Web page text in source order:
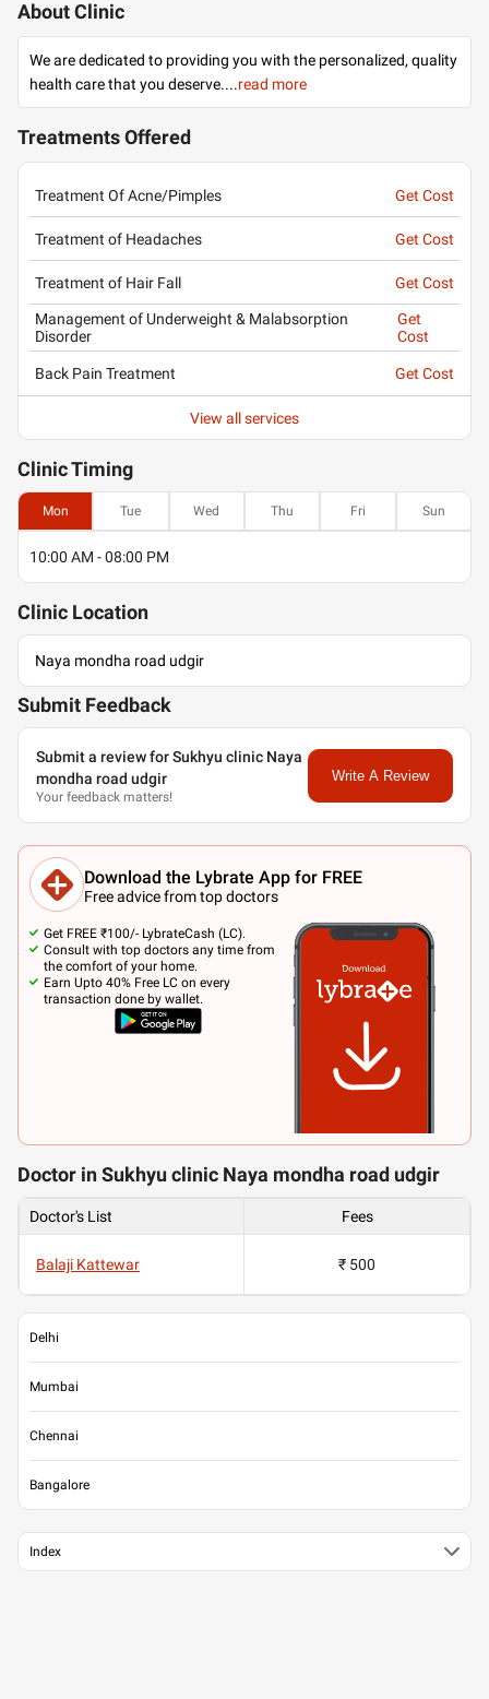
About Clinic
We are dedicated to providing you with the personalized, quality
health care that you deserve....read more
Treatments Offered
Treatment Of Acne/Pimples Get Cost
Treatment of Headaches Get Cost
Treatment of Hair Fall Get Cost
Management of Underweight & Malabsorption
Disorder
Get
Cost
Back Pain Treatment Get Cost
View all services
ClinicTiming
Mon Tue Wed Thu Fri Sun
10:00 AM - 08:00 PM
Clinic Location
Naya mondha road udgir
Submit Feedback
Submit a review for Sukhyu clinic Naya
mondha road udgir
Your feedback matters!
Write A Review
Download the Lybrate App for FREE
Free advice from top doctors
Get FREE ₹100/- LybrateCash (LC).
Consult with top doctors any time from
the comfort of your home.
Earn Upto 40% Free LC on every
transaction done by wallet.
Doctor in Sukhyu clinic Naya mondha road udgir
Doctor's List Fees
Balaji Kattewar ₹ 500
Delhi
Mumbai
Chennai
Bangalore
Index